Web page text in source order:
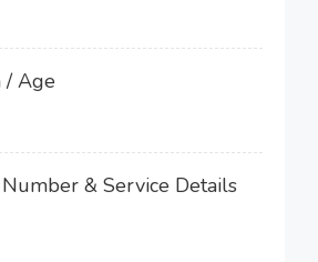
/ Age
Number & Service Details